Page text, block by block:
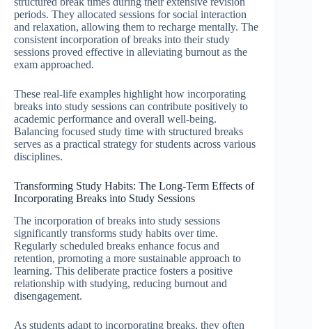
periods. They allocated sessions for social interaction
and relaxation, allowing them to recharge mentally. The
consistent incorporation of breaks into their study
sessions proved effective in alleviating burnout as the
exam approached.
These real-life examples highlight how incorporating
breaks into study sessions can contribute positively to
academic performance and overall well-being.
Balancing focused study time with structured breaks
serves as a practical strategy for students across various
disciplines.
Transforming Study Habits: The Long-Term Effects of
Incorporating Breaks into Study Sessions
The incorporation of breaks into study sessions
significantly transforms study habits over time.
Regularly scheduled breaks enhance focus and
retention, promoting a more sustainable approach to
learning. This deliberate practice fosters a positive
relationship with studying, reducing burnout and
disengagement.
As students adapt to incorporating breaks, they often